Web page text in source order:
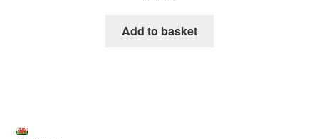
Add to basket